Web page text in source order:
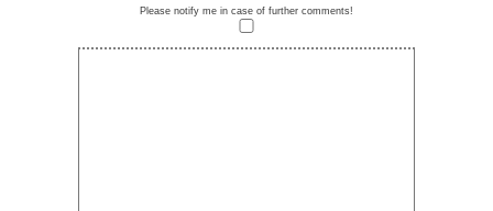
Please notify me in case of further comments!